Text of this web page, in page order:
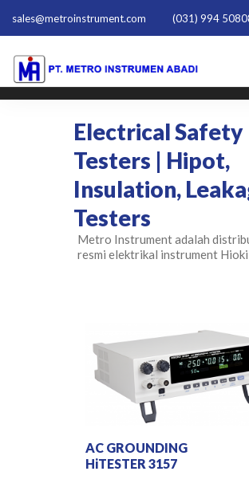
sales@metroinstrument.com (031) 994
PRODUK HIOKI
PQ TRAINER PQT-1801
ACTIVE HARMONIC FILTER
HUBUNGI KAMI
Electrical Safety
Testers | Hipot,
Insulation,
Testers
Metro Instrument adalah
resmi elektrikal instrument Hioki
AC GROUNDING
HiTESTER 3157